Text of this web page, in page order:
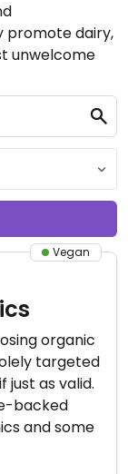
promote dairy,
unwelcome
Vegan
organic
targeted
as valid.
backed
and some